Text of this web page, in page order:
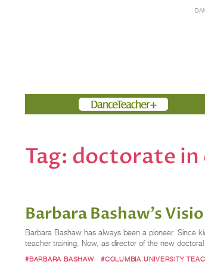
Members
Tag: doctorate in
Barbara Bashaw’s
Barbara Bashaw has always been a pioneer. Since
teacher training. Now, as director of the new
#BARBARA BASHAW #COLUMBIA UNIVERSITY